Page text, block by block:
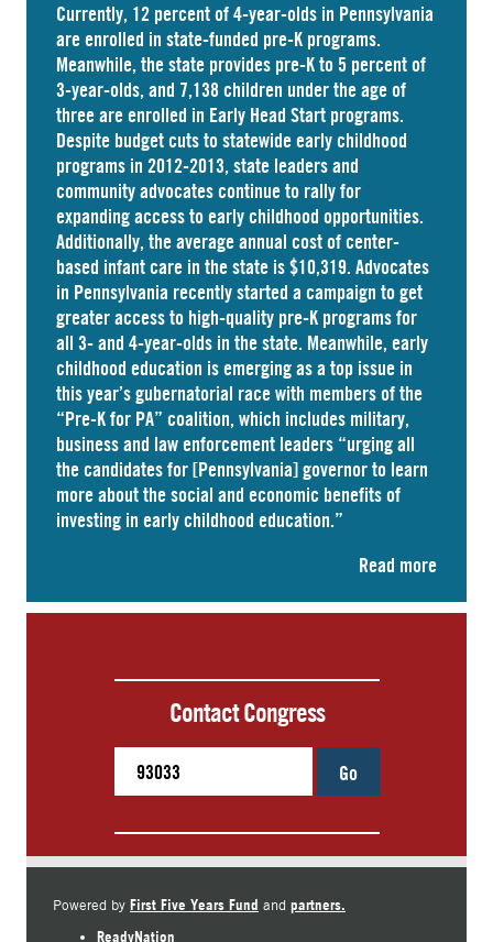
Currently, 12 percent of 4-year-olds in Pennsylvania
areenrolled in state-funded pre-K programs.
Meanwhile, the state provides pre-K to 5 percent of
3-year-olds, and 7,138 children under the age of
three are enrolled in Early Head Start programs.
Despite budget cuts to statewide early childhood
programs in 2012-2013, state leaders and
community advocates continue to rally for
expanding access to early childhood opportunities.
Additionally, the average annual cost ofcenter-
based infant care in the state is $10,319. Advocates
in Pennsylvania recently started a campaign to get
greater access to high-quality pre-K programs for
all 3- and 4-year-olds in the state. Meanwhile, early
childhood education is emerging as a top issue in
this year’s gubernatorial race with members of the
“Pre-K for PA” coalition, which includes military,
business and law enforcement leaders “urgingall
the candidates for [Pennsylvania] governor to learn
more about the social and economic benefits of
investing in early childhood education.”
Read more
Contact Congress
Go
Powered by First Five Years Fund and partners.
ReadyNation